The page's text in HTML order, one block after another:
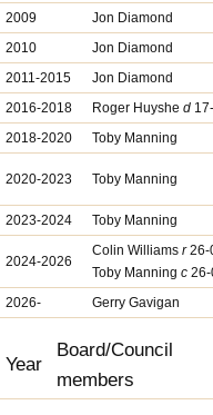
2009
Jon Diamond
2010
Jon Diamond
2011-2015
Jon Diamond
2016-2018
Roger Huyshed
2018-2020
Toby Manning
2020-2023 Toby Manning
2023-2024 Toby Manning
2024-2026
Colin Williamsr26-
Toby Manningc
2026-
Gerry Gavigan
Year
Board/Council
members